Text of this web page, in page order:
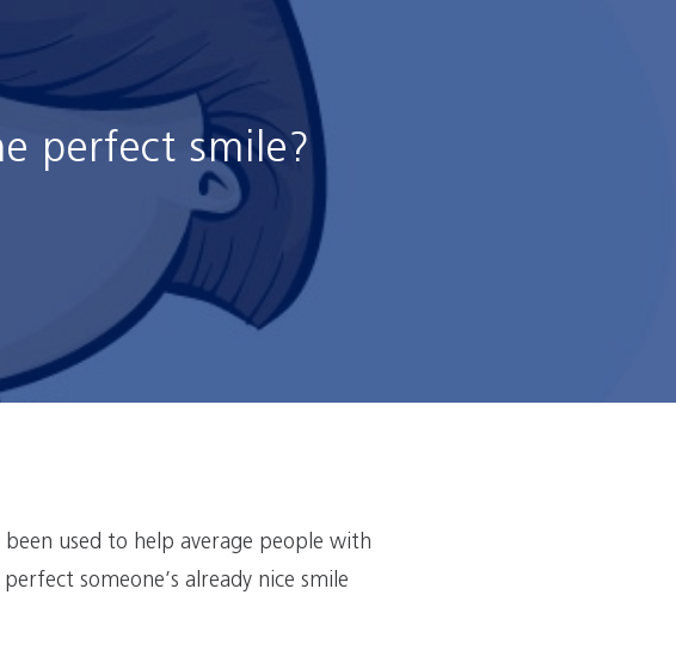
perfect smile?
used to help average people with
someone’s already nice smile